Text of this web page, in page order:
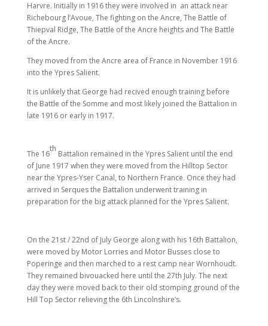
Harvre. Initially in 1916 they were involved in an attack near
Richebourg l’Avoue, The fighting on the Ancre, The Battle of
Thiepval Ridge, The Battle of the Ancre heights and The Battle
of the Ancre.
They moved from the Ancre area of France in November 1916
into the Ypres Salient.
It is unlikely that George had recived enough training before
the Battle of the Somme and most likely joined the Battalion in
late 1916 or early in 1917.
The 16
th
Battalion remained in the Ypres Salient until the end
of June 1917 when they were moved from the Hilltop Sector
near the Ypres-Yser Canal, to Northern France. Once they had
arrived in Serques the Battalion underwent training in
preparation for the big attack planned for the Ypres Salient.
On the 21st / 22nd of July George along with his 16th Battalion,
were moved by Motor Lorries and Motor Busses close to
Poperinge and then marched to a rest camp near Wornhoudt.
They remained bivouacked here until the 27th July. The next
day they were moved back to their old stomping ground of the
Hill Top Sector relieving the 6th Lincolnshire’s.